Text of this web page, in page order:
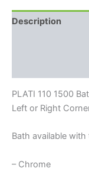
Description
PLATI 110 1500
Left or Right
Bath available
– Chrome